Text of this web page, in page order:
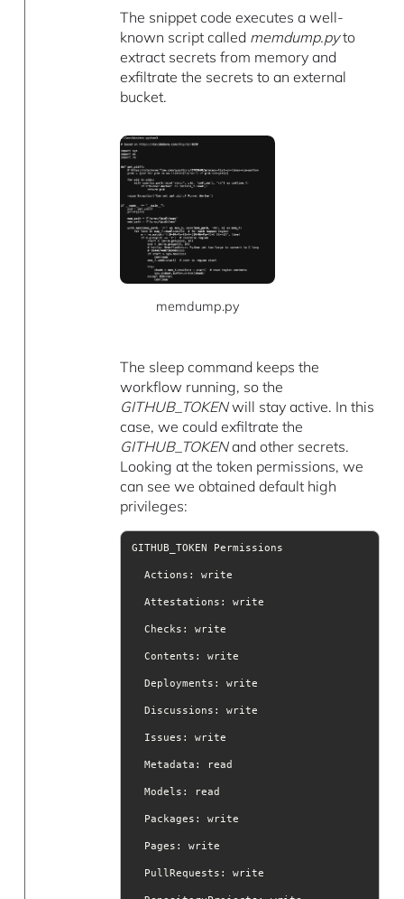
The snippet code executes a well-
known script called memdump.pyto
extract secrets from memory and
exfiltrate the secrets to an external
bucket.
memdump.py
The sleep command keeps the
workflow running, so the
GITHUB_TOKENwill stay active. In this
case, we could exfiltrate the
GITHUB_TOKENand other secrets.
Looking at the token permissions, we
can see we obtained default high
privileges:
Actions
Attestations
Checks
Contents
Deployments
Discussions
Issues
Metadata
Models
Packages
Pages
PullRequests